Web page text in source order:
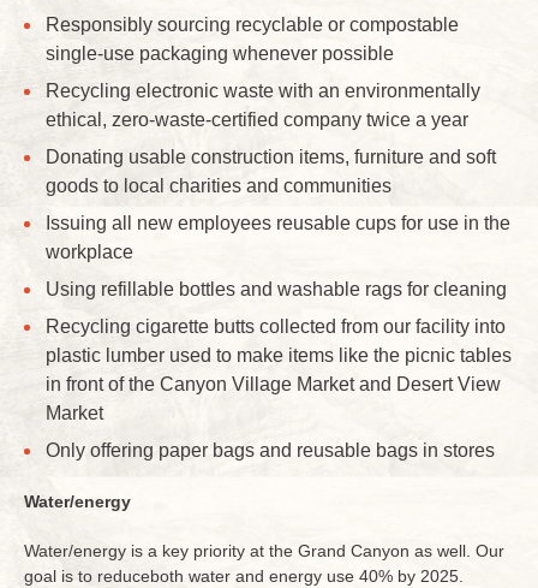
Responsibly sourcing recyclable or compostable
single-use packaging whenever possible
Recycling electronic waste with an environmentally
ethical, zero-waste-certified company twice a year
Donating usable construction items, furniture and soft
goods to local charities and communities
Issuing all new employees reusable cups for use in the
workplace
Using refillable bottles and washable rags for cleaning
Recycling cigarette butts collected from our facility into
plastic lumber used to make items like the picnic tables
in front of the Canyon Village Market and Desert View
Market
Only offering paper bags and reusable bags in stores
Water/energy
Water/energy is a key priority at the Grand Canyon as well. Our
goal is to reduceboth water and energy use 40% by 2025.